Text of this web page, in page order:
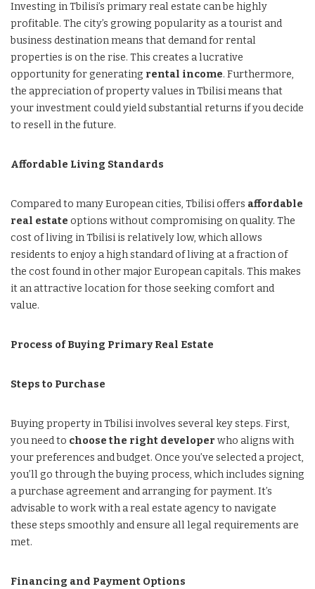
Investing in Tbilisi’s primary real estate can be highly
profitable. The city’s growing popularity as a tourist and
business destination means that demand for rental
properties is on the rise. This creates a lucrative
opportunity for generating rental income. Furthermore,
the appreciation of property values in Tbilisi means that
your investment could yield substantial returns if you decide
to resell in the future.
Affordable Living Standards
Compared to many European cities, Tbilisi offers affordable
real estate options without compromising on quality. The
cost of living in Tbilisi is relatively low, which allows
residents to enjoy a high standard of living at a fraction of
the cost found in other major European capitals. This makes
it an attractive location for those seeking comfort and
value.
Process of Buying Primary Real Estate
Steps to Purchase
Buying property in Tbilisi involves several key steps. First,
you need to choose the right developer who aligns with
your preferences and budget. Once you’ve selected a project,
you’ll go through the buying process, which includes signing
a purchase agreement and arranging for payment. It’s
advisable to work with a real estate agency to navigate
these steps smoothly and ensure all legal requirements are
met.
Financing and Payment Options